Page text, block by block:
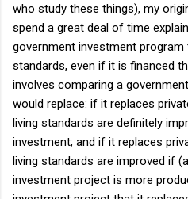
who study these things), my
spend a great deal of time
government investment
standards, even if it is financed
involves comparing a
would replace: if it replaces
living standards are definitely
investment; and if it replaces
living standards are improved if
investment project is more